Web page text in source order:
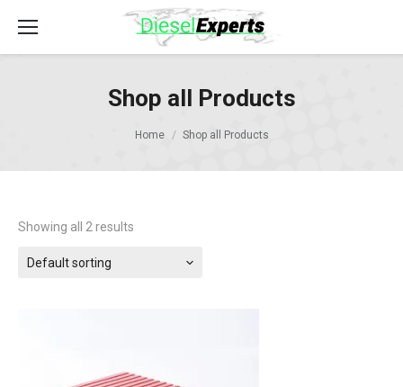
Shop all Products
Home Shop all Products
Showing all 2 results
Default sorting